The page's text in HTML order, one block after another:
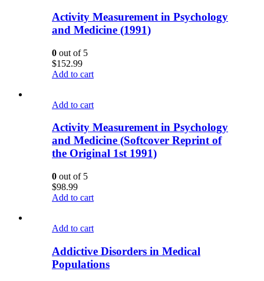
Activity Measurement in Psychology
and Medicine (1991)
0 out of 5
$152.99
Add to cart
Add to cart
Activity Measurement in Psychology
and Medicine (Softcover Reprint of
the Original 1st 1991)
0 out of 5
$98.99
Add to cart
Add to cart
Addictive Disorders in Medical
Populations